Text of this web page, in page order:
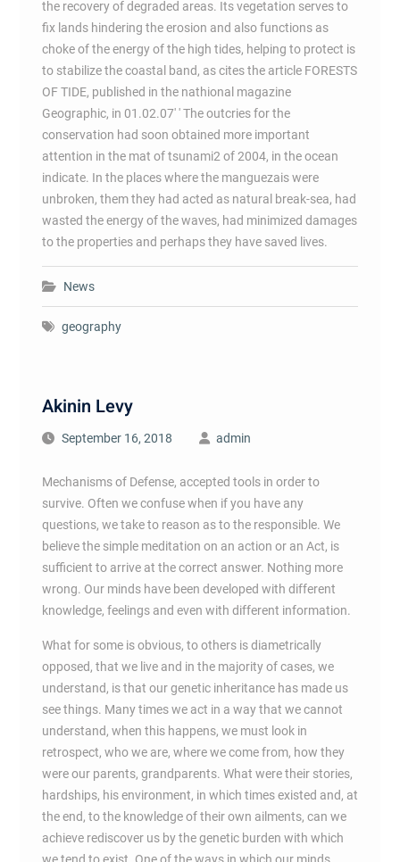
the recovery of degraded areas. Its vegetation serves to
fix lands hindering the erosion and also functions as
choke of the energy of the high tides, helping to protect is
to stabilize the coastal band, as cites the article FORESTS
OF TIDE, published in the nathional magazine
Geographic, in 01.02.07' ' The outcries for the
conservation had soon obtained more important
attention in the mat of tsunami2 of 2004, in the ocean
indicate. In the places where the manguezais were
unbroken, them they had acted as natural break-sea, had
wasted the energy of the waves, had minimized damages
to the properties and perhaps they have saved lives.
News
geography
Akinin Levy
September 16, 2018 admin
Mechanisms of Defense, accepted tools in order to
survive. Often we confuse when if you have any
questions, we take to reason as to the responsible. We
believe the simple meditation on an action or an Act, is
sufficient to arrive at the correct answer. Nothing more
wrong. Our minds have been developed with different
knowledge, feelings and even with different information.
What for some is obvious, to others is diametrically
opposed, that we live and in the majority of cases, we
understand, is that our genetic inheritance has made us
see things. Many times we act in a way that we cannot
understand, when this happens, we must look in
retrospect, who we are, where we come from, how they
were our parents, grandparents. What were their stories,
hardships, his environment, in which times existed and, at
the end, to the knowledge of their own ailments, can we
achieve rediscover us by the genetic burden with which